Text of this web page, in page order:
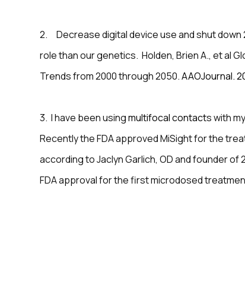
2. Decrease digital device use and shut down
role than our genetics. Holden, Brien A., et al
Trends from 2000 through 2050.AAOJournal.
3. I have been usingmultifocal contacts with
Recently the FDA approved MiSight for the
according to Jaclyn Garlich, OD and founder
FDA approval for the first microdosed